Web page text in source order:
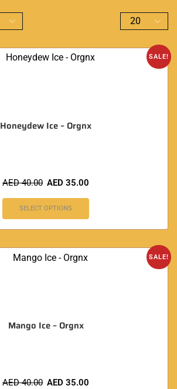
SALE!
Honeydew Ice – Orgnx
AED40.00 AED 35.00
SELECT OPTIONS
SALE!
Mango Ice – Orgnx
AED40.00 AED 35.00